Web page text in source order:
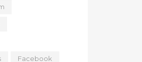
Facebook